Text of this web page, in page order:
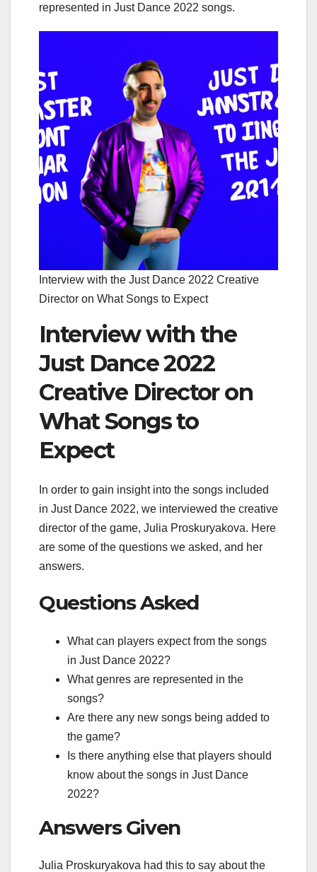
represented in Just Dance 2022 songs.
Interview with the Just Dance 2022 Creative
Director on What Songs to Expect
Interview with the
Just Dance 2022
Creative Director on
What Songs to
Expect
In order to gain insight into the songs included
in Just Dance 2022, we interviewed the creative
director of the game, Julia Proskuryakova. Here
are some of the questions we asked, and her
answers.
Questions Asked
What can players expect from the songs
in Just Dance 2022?
What genres are represented in the
songs?
Are there any new songs being added to
the game?
Is there anything else that players should
know about the songs in Just Dance
2022?
Answers Given
Julia Proskuryakova had this to say about the